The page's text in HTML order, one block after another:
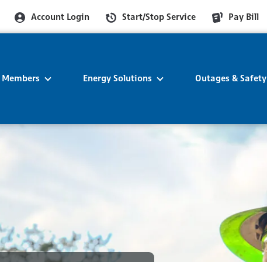
Account Login Start/Stop Service Pay Bill
Members Energy Solutions Outages & Safety